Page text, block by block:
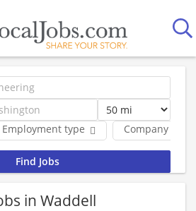
Employment type Company
in Waddell